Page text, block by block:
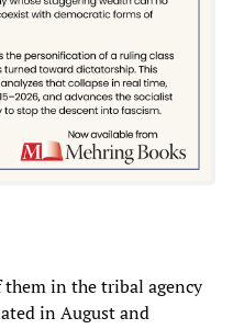
in the tribal agency
in August and